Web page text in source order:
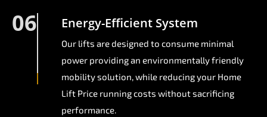
06 Energy-Efficient System
Our lifts are designed to consume minimal
power providing an environmentally friendly
mobility solution, while reducing your Home
Lift Price running costs without sacrificing
performance.